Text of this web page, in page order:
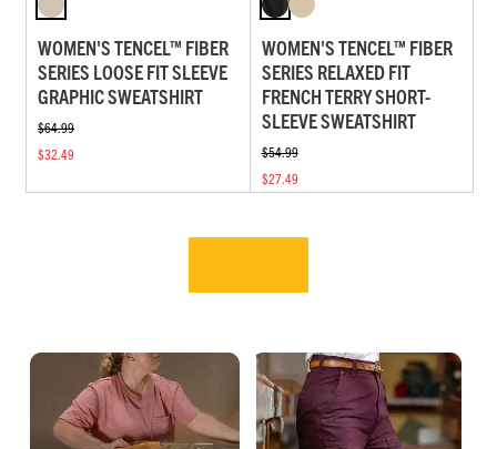
WOMEN'S TENCEL™ FIBER
SERIES LOOSE FIT SLEEVE
GRAPHIC SWEATSHIRT
$64.99
$32.49
WOMEN'S TENCEL™ FIBER
SERIES RELAXED FIT
FRENCH TERRY SHORT-
SLEEVE SWEATSHIRT
$54.99
$27.49